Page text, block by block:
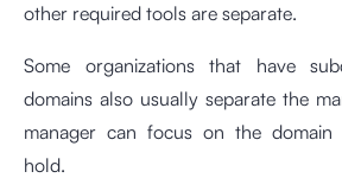
other required tools are separate.
Some organizations that have
domains also usually separate the
manager can focus on the
hold.